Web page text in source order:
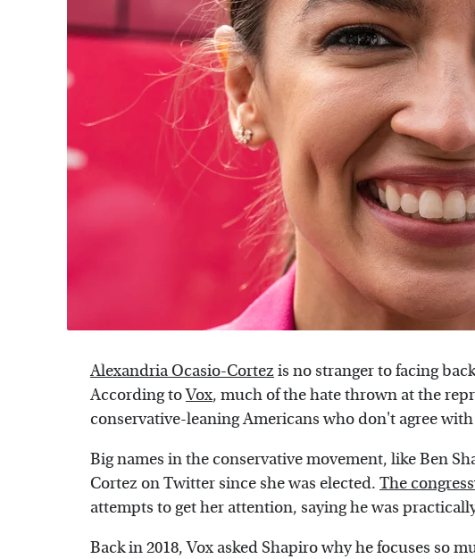
Alexandria Ocasio-Cortezis no stranger to facing
According toVox, much of the hate thrown at the
conservative-leaning Americans who don't agree
Big names in the conservative movement, like Ben
Cortez on Twitter since she was elected. The
attempts to get her attention, saying he was
Back in 2018, Vox asked Shapiro why he focuses so